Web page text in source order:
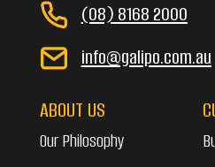
(08) 8168 2000
info@galipo.com.au
ABOUT US
Our Philosophy